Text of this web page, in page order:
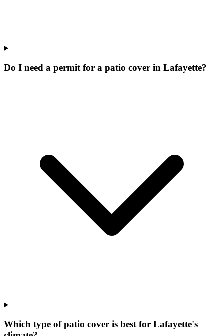
Do I need a permit for a patio cover in Lafayette?
Which type of patio cover is best for Lafayette's